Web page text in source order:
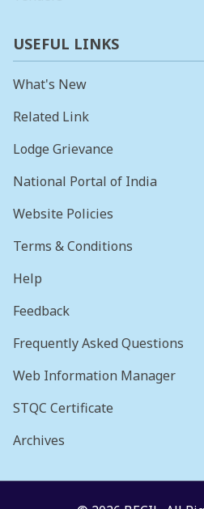
USEFUL LINKS
What's New
Related Link
Lodge Grievance
National Portal of India
Website Policies
Terms & Conditions
Help
Feedback
Frequently Asked Questions
Web Information Manager
STQC Certificate
Archives